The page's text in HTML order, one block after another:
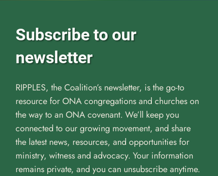
Subscribe to our
newsletter
RIPPLES, the Coalition’s newsletter, is the go-to
resource for ONA congregations and churches on
the way to an ONA covenant. We’ll keep you
connected to our growing movement, and share
the latest news, resources, and opportunities for
ministry, witness and advocacy. Your information
remains private, and you can unsubscribe anytime.